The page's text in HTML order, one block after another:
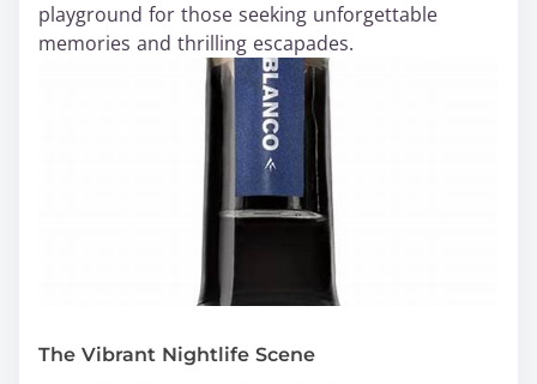
playground for those seeking unforgettable
memories and thrilling escapades.
The Vibrant Nightlife Scene